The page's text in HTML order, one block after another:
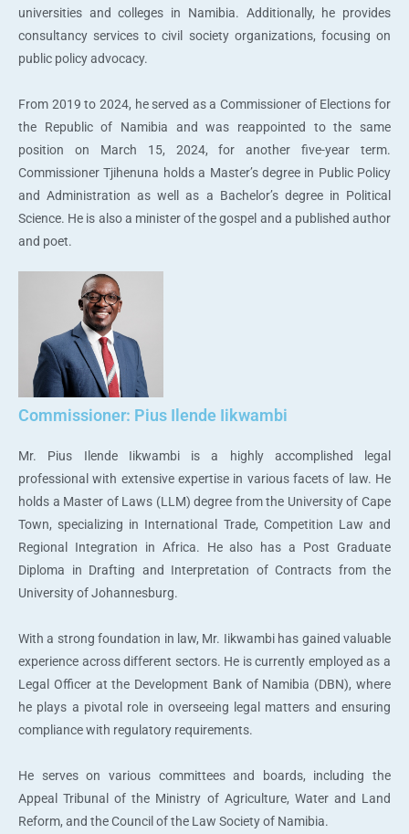
universities and colleges in Namibia. Additionally, he provides
consultancy services to civil society organizations, focusing on
public policy advocacy.
From 2019 to 2024, he served as a Commissioner of Elections for
the Republic of Namibia and was reappointed to the same
position on March 15, 2024, for another five-year term.
Commissioner Tjihenuna holds a Master’s degree in Public Policy
and Administration as well as a Bachelor’s degree in Political
Science. He is also a minister of the gospel and a published author
and poet.
Commissioner: Pius Ilende Iikwambi
Mr. Pius Ilende Iikwambi is a highly accomplished legal
professional with extensive expertise in various facets of law. He
holds a Master of Laws (LLM) degree from the University of Cape
Town, specializing in International Trade, Competition Law and
Regional Integration in Africa. He also has a Post Graduate
Diploma in Drafting and Interpretation of Contracts from the
University of Johannesburg.
With a strong foundation in law, Mr. Iikwambi has gained valuable
experience across different sectors. He is currently employed as a
Legal Officer at the Development Bank of Namibia (DBN), where
he plays a pivotal role in overseeing legal matters and ensuring
compliance with regulatory requirements.
He serves on various committees and boards, including the
Appeal Tribunal of the Ministry of Agriculture, Water and Land
Reform, and the Council of the Law Society of Namibia.